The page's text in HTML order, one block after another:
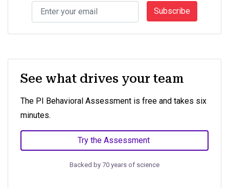
See what drives your team
The PI Behavioral Assessment is free and takes six
minutes.
Try the Assessment
Backed by 70 years of science
Subscribe